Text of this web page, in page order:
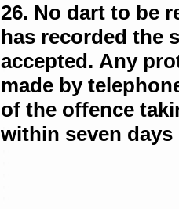
26. No dart to be
has recorded the
accepted. Any
made by
of the offence
within seven